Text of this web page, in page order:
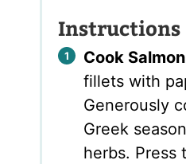
Instructions
Cook
fillets with
Generously
Greek
herbs. Press